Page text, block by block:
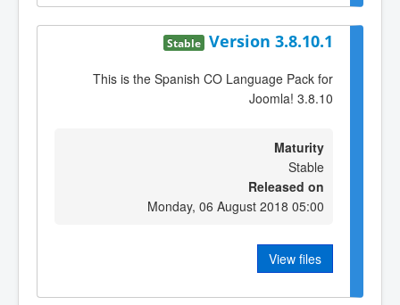
Version 3.8.10.1
Stable
This is the Spanish CO Language Pack for
Joomla! 3.8.10
Maturity
Stable
Released on
Monday, 06 August 2018 05:00
View files